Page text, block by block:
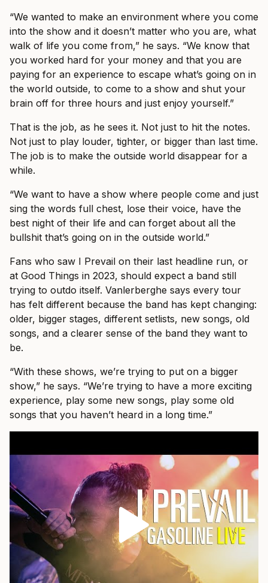
“We wanted to make an environment where you come
into the show and it doesn’t matter who you are, what
walk of life you come from,” he says. “We know that
you worked hard for your money and that you are
paying for an experience to escape what’s going on in
the world outside, to come to a show and shut your
brain off for three hours and just enjoy yourself.”
That is the job, as he sees it. Not just to hit the notes.
Not just to play louder, tighter, or bigger than last time.
The job is to make the outside world disappear for a
while.
“We want to have a show where people come and just
sing the words full chest, lose their voice, have the
best night of their life and can forget about all the
bullshit that’s going on in the outside world.”
Fans who saw I Prevail on their last headline run, or
at Good Things in 2023, should expect a band still
trying to outdo itself. Vanlerberghe says every tour
has felt different because the band has kept changing:
older, bigger stages, different setlists, new songs, old
songs, and a clearer sense of the band they want to
be.
“With these shows, we’re trying to put on a bigger
show,” he says. “We’re trying to have a more exciting
experience, play some new songs, play some old
songs that you haven’t heard in a long time.”